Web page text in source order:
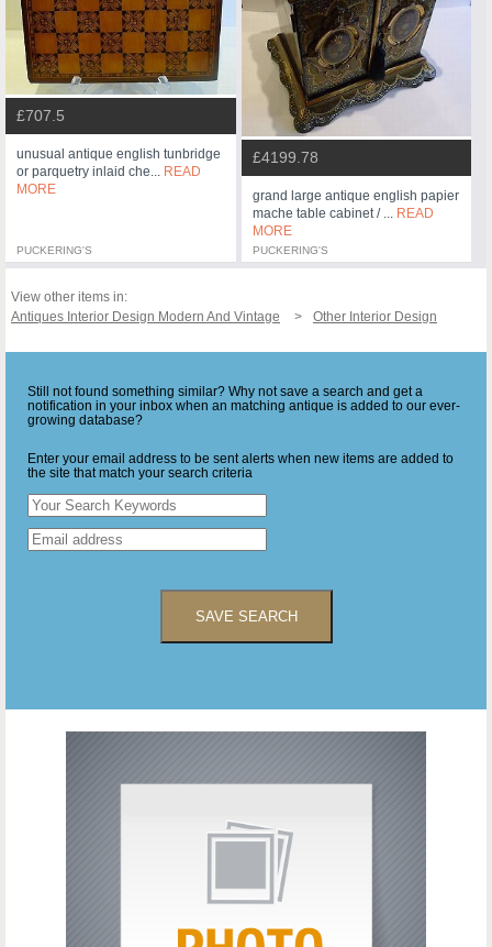
£707.5
unusual antique english tunbridge
or parquetry inlaid che... READ
MORE
PUCKERING'S
£4199.78
grand large antique english papier
mache table cabinet / ... READ
MORE
PUCKERING'S
View other items in:
Antiques Interior Design Modern And Vintage
Other Interior Design
Still not found something similar? Why not save a search and get a
notification in your inbox when an matching antique is added to our ever-
growing database?
Enter your email address to be sent alerts when new items are added to
the site that match your search criteria
SAVE SEARCH